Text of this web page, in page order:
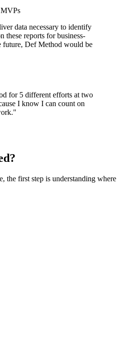
data necessary to identify
these reports for business-
future, Def Method would be
for 5 different efforts at two
I know I can count on
the first step is understanding where